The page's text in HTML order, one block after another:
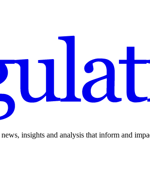
insights and analysis that inform and